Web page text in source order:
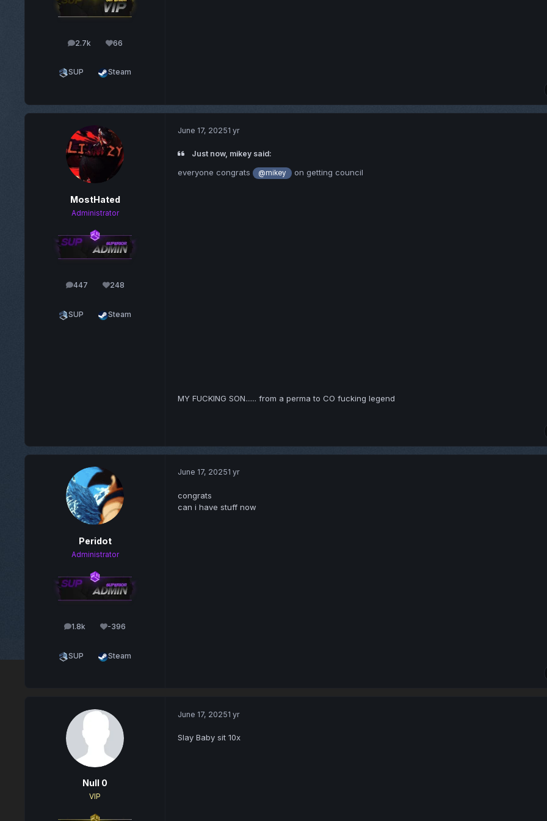
2.7k
posts 66
Reputation
SUP Steam
MostHated
Administrator
447
posts 248
Reputation
SUP Steam
June 17, 20251 yr
Just now, mikey said:
everyone congrats @mikey on getting council
MY FUCKING SON...... from a perma to CO fucking legend
Peridot
Administrator
1.8k
posts -396
Reputation
SUP Steam
June 17, 20251 yr
congrats
can i have stuff now
Null 0
VIP
June 17, 20251 yr
Slay Baby sit 10x